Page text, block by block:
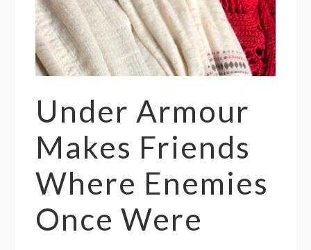
Under Armour
Makes Friends
Where Enemies
Once Were